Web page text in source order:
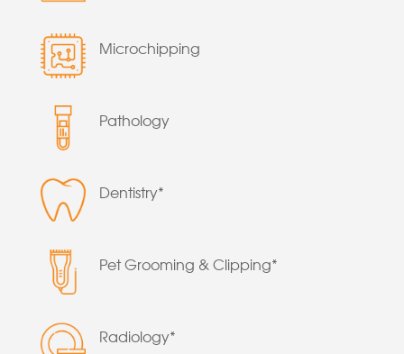
Microchipping
Pathology
Dentistry*
Pet Grooming & Clipping*
Radiology*